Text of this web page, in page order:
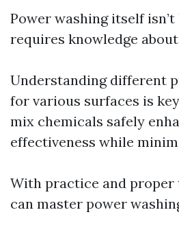
Power washing itself
requires knowledge
Understanding different
for various surfaces is
mix chemicals safely
effectiveness while
With practice and proper
can master power